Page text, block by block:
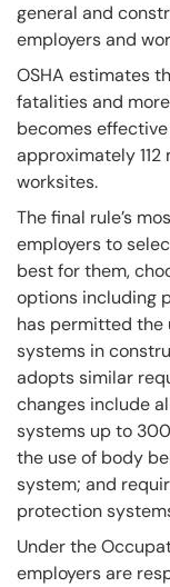
general and
employers and
OSHA estimates
fatalities and
becomes effective
approximately
worksites.
The final rule’s
employers to
best for them,
options including
has permitted the
systems in
adopts similar
changes include
systems up to
the use of body
system; and
protection
Under the
employers are